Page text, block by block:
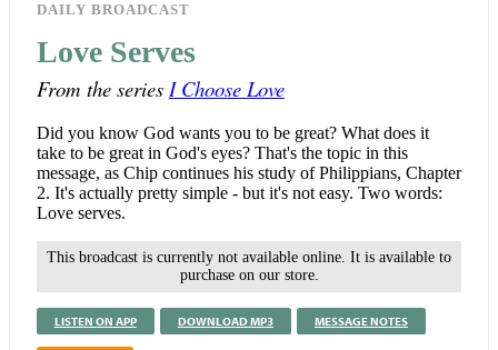
DAILY BROADCAST
Love Serves
From the series I Choose Love
Did you know God wants you to be great? What does it
take to be great in God's eyes? That's the topic in this
message, as Chip continues his study of Philippians, Chapter
2. It's actually pretty simple - but it's not easy. Two words:
Love serves.
This broadcast is currently not available online. It is available to
purchase on our store.
LISTEN ON APP DOWNLOAD MP3 MESSAGE NOTES